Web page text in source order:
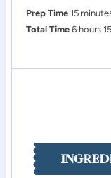
Prep Time 15m
i
Total Time 6hhours 15